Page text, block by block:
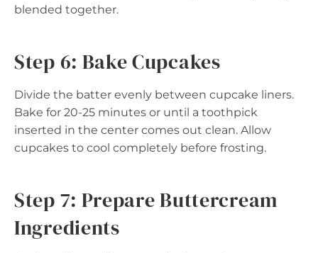
blended together.
Step 6: Bake Cupcakes
Divide the batter evenly between cupcake liners.
Bake for 20-25 minutes or until a toothpick
inserted in the center comes out clean. Allow
cupcakes to cool completely before frosting.
Step 7: Prepare Buttercream
Ingredients